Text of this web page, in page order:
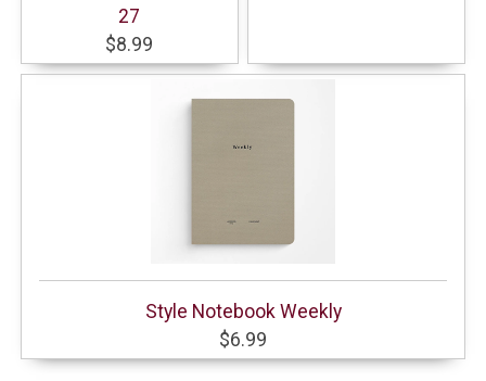
27
$8.99
Style Notebook Weekly
$6.99